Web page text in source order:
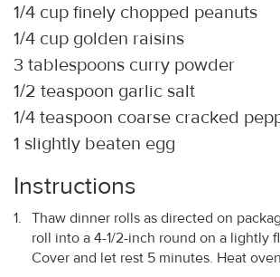
1/4 cup finely chopped peanuts
1/4 cup golden raisins
3 tablespoons curry powder
1/2 teaspoon garlic salt
1/4 teaspoon coarse cracked
1 slightly beaten egg
Instructions
Thaw dinner rolls as directed on
roll into a 4-1/2-inch round on a lightly
Cover and let rest 5 minutes. Heat